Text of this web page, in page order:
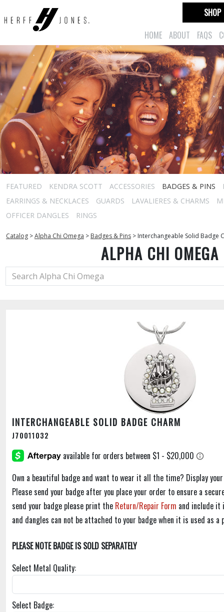
HOME ABOUT FAQS
SHOP
FEATURED KENDRA SCOTT ACCESSORIES BADGES & PINS
EARRINGS & NECKLACES
GUARDS LAVALIERES & CHARMS
OFFICER DANGLES
RINGS
Catalog >Alpha Chi Omega > Badges & Pins > Interchangeable Solid Badge
ALPHA CHI OMEGA
INTERCHANGEABLE SOLID BADGE CHARM
J70011032
Own a beautiful badge and want to wear it all the time? Display
Please send your badge after you place your order to ensure a
send your badge please print the Return/Repair Form and include it
and dangles can not be attached to your badge when it is used as a
PLEASE NOTE BADGE IS SOLD SEPARATELY
Select Metal Quality:
Select Badge: